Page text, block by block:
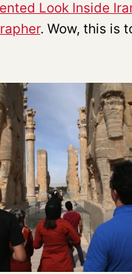
Look Inside
. Wow, this is